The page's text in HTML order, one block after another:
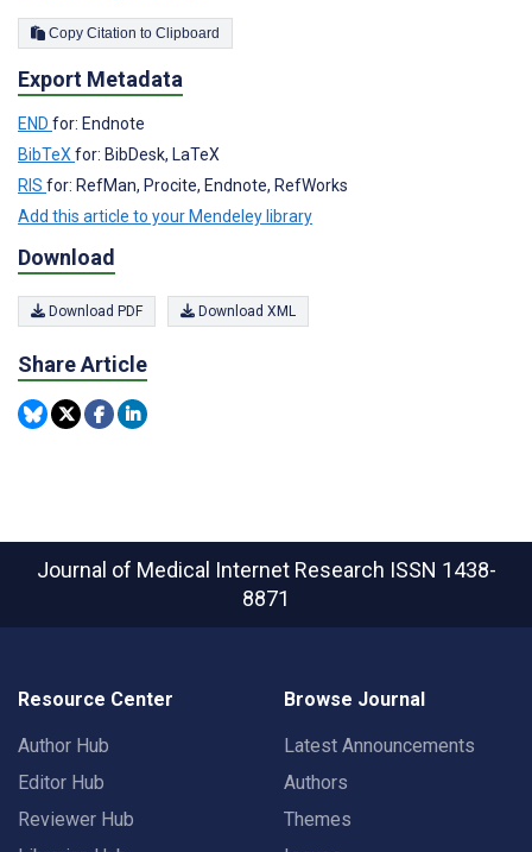
Copy Citation to Clipboard
Export Metadata
END for: Endnote
BibTeXfor: BibDesk, LaTeX
RIS for: RefMan, Procite, Endnote, RefWorks
Add this article to your Mendeley library
Download
Download PDF Download XML
Share Article
Journal of Medical Internet Research ISSN 1438-
8871
Resource Center
Author Hub
Editor Hub
Reviewer Hub
Browse Journal
Latest Announcements
Authors
Themes